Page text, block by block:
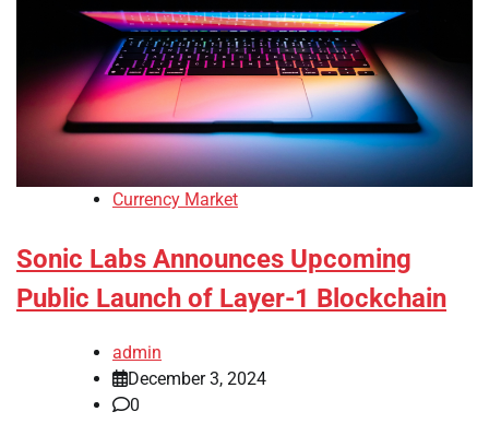
Currency Market
Sonic Labs Announces Upcoming
Public Launch of Layer-1 Blockchain
admin
December 3, 2024
0